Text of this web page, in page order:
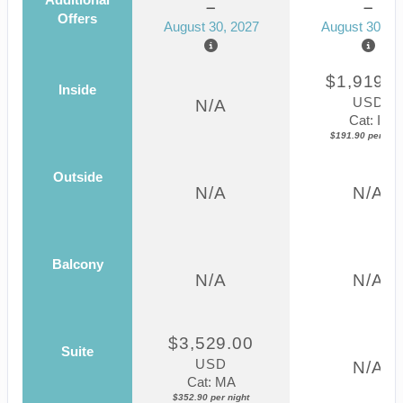
Offers
August 30, 2027 August 30,
Inside
N/A
USD
Cat: IF
$191.90 per
Outside
N/A N/A
Balcony
N/A N/A
Suite $3,529.00
USD
Cat: MA
$352.90 per night
N/A